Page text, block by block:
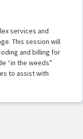
services and
This session will
and billing for
“in the weeds”
to assist with